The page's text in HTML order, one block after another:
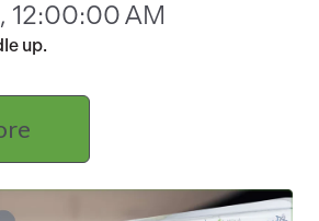
12:00:00 AM
up.